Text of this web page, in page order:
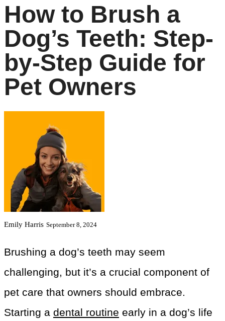
How to Brush a
Dog’s Teeth: Step-
by-Step Guide for
Pet Owners
Emily Harris September 8, 2024
Brushing a dog’s teeth may seem
challenging, but it’s a crucial component of
pet care that owners should embrace.
Starting a dental routine early in a dog’s life